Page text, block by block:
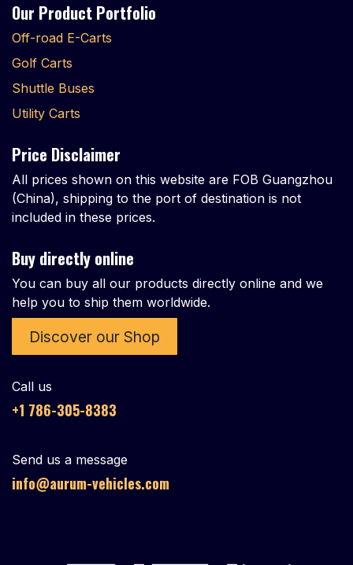
Our Product Portfolio
Off-road E-Carts
Golf Carts
Shuttle Buses
Utility Carts
Price Disclaimer
All prices shown on this website are FOB Guangzhou
(China), shipping to the port of destination is not
included in these prices.
Buy directly online
You can buy all our products directly online and we
help you to ship them worldwide.
Discover our Shop
Call us
+1 786-305-8383
Send us a message
info@aurum-vehicles.com